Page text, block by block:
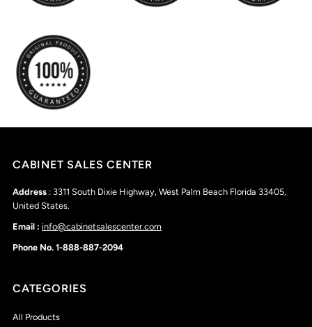
CABINET SALES CENTER
Address : 3311 South Dixie Highway, West Palm Beach Florida 33405,
United States.
Email : info@cabinetsalescenter.com
Phone No. 1-888-887-2094
CATEGORIES
All Products